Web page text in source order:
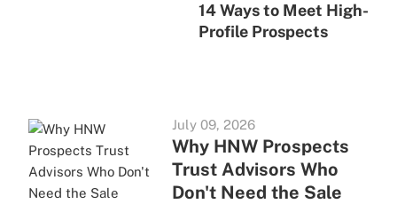
14 Ways to Meet High-
Profile Prospects
July 09, 2026
Why HNW Prospects
Trust Advisors Who
Don't Need the Sale